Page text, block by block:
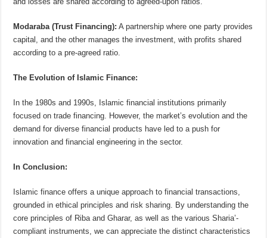
Modaraba (Trust Financing): A partnership where one party provides
capital, and the other manages the investment, with profits shared
according to a pre-agreed ratio.
The Evolution of Islamic Finance:
In the 1980s and 1990s, Islamic financial institutions primarily
focused on trade financing. However, the market’s evolution and the
demand for diverse financial products have led to a push for
innovation and financial engineering in the sector.
In Conclusion:
Islamic finance offers a unique approach to financial transactions,
grounded in ethical principles and risk sharing. By understanding the
core principles of Riba and Gharar, as well as the various Sharia’-
compliant instruments, we can appreciate the distinct characteristics